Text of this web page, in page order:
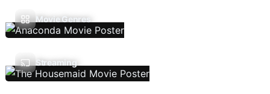
Movie Genres
Streaming